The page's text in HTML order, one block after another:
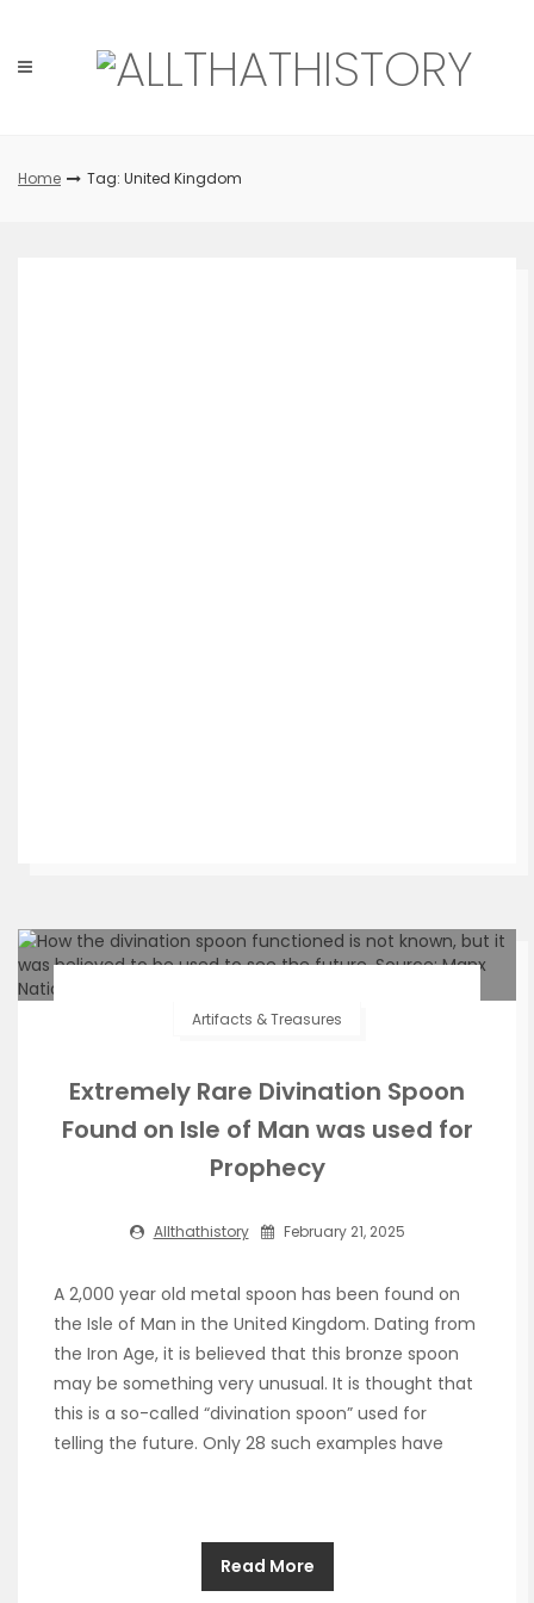
content
Home Tag: United Kingdom
Artifacts & Treasures
Extremely Rare Divination Spoon
Found on Isle of Man was used for
Prophecy
Allthathistory February 21, 2025
A 2,000 year old metal spoon has been found on
the Isle of Man in the United Kingdom. Dating from
the Iron Age, it is believed that this bronze spoon
may be something very unusual. It is thought that
this is a so-called “divination spoon” used for
telling the future. Only 28 such examples have
Read More